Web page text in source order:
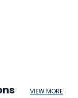
VIEW MORE